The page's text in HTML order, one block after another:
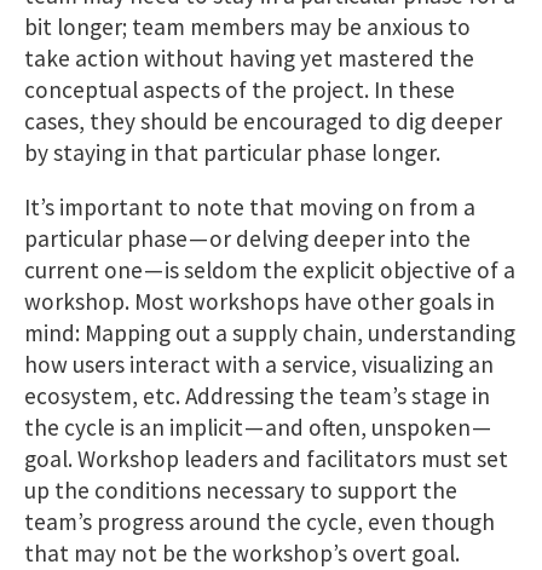
bit longer; team members may be anxious to
take action without having yet mastered the
conceptual aspects of the project. In these
cases, they should be encouraged to dig deeper
by staying in that particular phase longer.
It’s important to note that moving on from a
particular phase — or delving deeper into the
current one — is seldom the explicit objective of a
workshop. Most workshops have other goals in
mind: Mapping out a supply chain, understanding
how users interact with a service, visualizing an
ecosystem, etc. Addressing the team’s stage in
the cycle is an implicit — and often, unspoken —
goal. Workshop leaders and facilitators must set
up the conditions necessary to support the
team’s progress around the cycle, even though
that may not be the workshop’s overt goal.